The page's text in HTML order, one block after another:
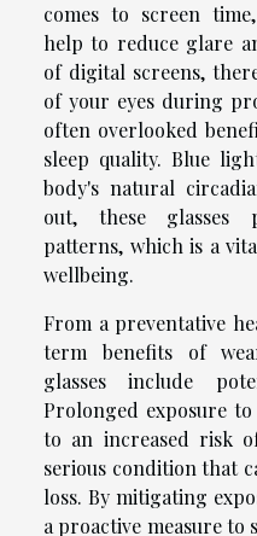
comes to screen
help to reduce glare
of digital screens,
of your eyes during
often overlooked
sleep quality. Blue
body's natural
out, these glasses
patterns, which is a
wellbeing.
From a preventative
term benefits of
glasses include
Prolonged exposure
to an increased risk
serious condition that
loss. By mitigating
a proactive measure to